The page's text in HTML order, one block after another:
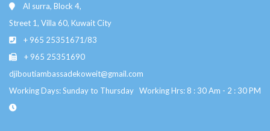
Al surra, Block 4,
Street 1, Villa 60, Kuwait City
+ 965 25351671/83
+ 965 25351690
djiboutiambassadekoweit@gmail.com
Working Days: Sunday to Thursday Working Hrs: 8 : 30 Am - 2 : 30 PM